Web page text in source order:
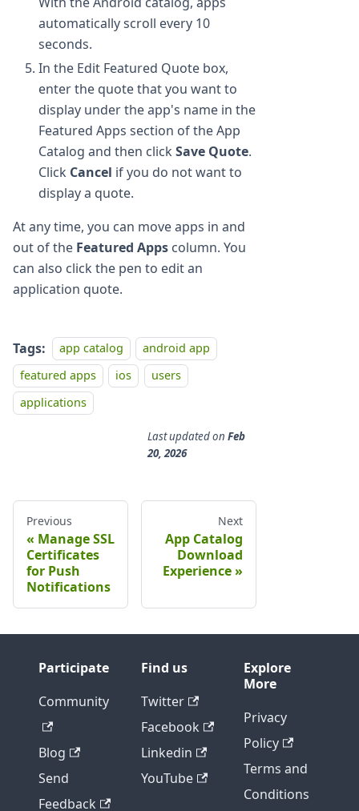
automatically scroll every 10
seconds.
In the Edit Featured Quote box,
enter the quote that you want to
display under the app's name in the
Featured Apps section of the App
Catalog and then click Save Quote.
Click Cancel if you do not want to
display a quote.
At any time, you can move apps in and
out of the Featured Apps column. You
can also click the pen to edit an
application quote.
Tags: app catalog
android app
featured apps
ios
users
applications
Last updatedon Feb
20, 2026
Previous
Manage SSL
Certificates
for Push
Notifications
Next
App Catalog
Download
Experience
Participate
Community
Blog
Send
Feedback
Find us
Twitter
Facebook
Linkedin
YouTube
Explore
More
Privacy
Policy
Terms and
Conditions